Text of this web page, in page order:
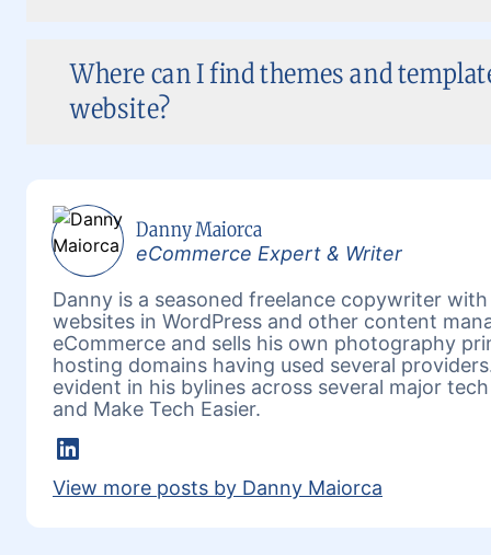
Where can I find themes and
website?
Danny Maiorca
eCommerce Expert & Writer
Danny is a seasoned freelance copywriter
websites in WordPress and other content
eCommerce and sells his own photography
hosting domains having used several
evident in his bylines across several major
and Make Tech Easier.
Linkedin
View more posts by Danny Maiorca